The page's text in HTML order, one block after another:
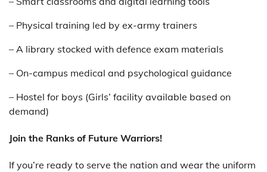
– Physical training led by ex-army trainers
– A library stocked with defence exam materials
– On-campus medical and psychological guidance
– Hostel for boys (Girls’ facility available based on
demand)
Join the Ranks of Future Warriors!
If you’re ready to serve the nation and wear the uniform